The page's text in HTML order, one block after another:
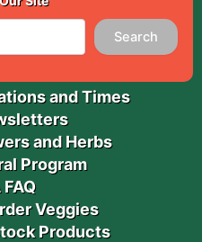
Search
and Times
and Herbs
Program
Veggies
Products